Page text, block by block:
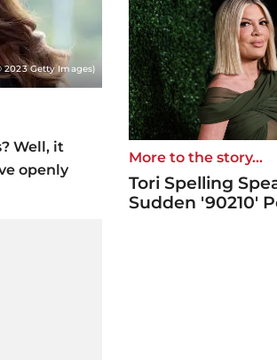
2023 Getty Images)
Well, it
openly
More to the story...
Tori Spelling
Sudden '90210'